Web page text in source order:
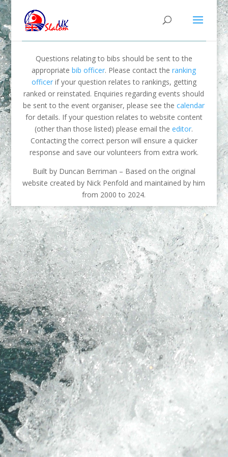
Questions relating to bibs should be sent to the
appropriatebib officer. Please contact theranking
officerif your question relates to rankings, getting
ranked or reinstated. Enquiries regarding events should
be sent to the event organiser, please see thecalendar
for details. If your question relates to website content
(other than those listed) please email theeditor.
Contacting the correct person will ensure a quicker
response and save our volunteers from extra work.
Built by Duncan Berriman – Based on the original
website created by Nick Penfold and maintained by him
from 2000 to 2024.